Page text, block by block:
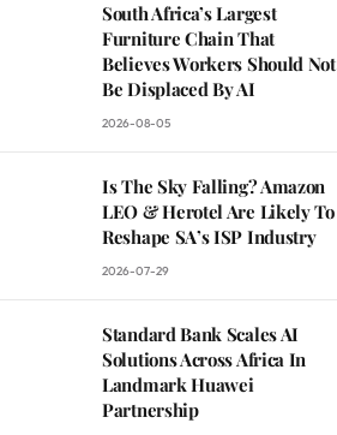
South Africa’s Largest
Furniture Chain That
Believes Workers Should Not
Be Displaced By AI
2026-08-05
Is The Sky Falling? Amazon
LEO & Herotel Are Likely To
Reshape SA’s ISP Industry
2026-07-29
Standard Bank Scales AI
Solutions Across Africa In
Landmark Huawei
Partnership